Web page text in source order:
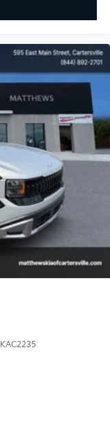
KAC2235